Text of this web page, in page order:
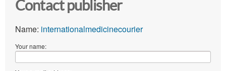
Contact publisher
Name: internationalmedicinecourier
Your name: